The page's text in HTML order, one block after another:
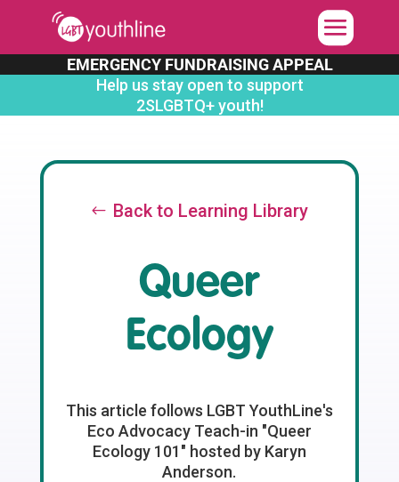
EMERGENCY FUNDRAISING APPEAL
Help us stay open to support
2SLGBTQ+ youth!
Back to Learning Library
Queer
Ecology
This article follows LGBT YouthLine's
Eco Advocacy Teach-in "Queer
Ecology 101" hosted by Karyn
Anderson.